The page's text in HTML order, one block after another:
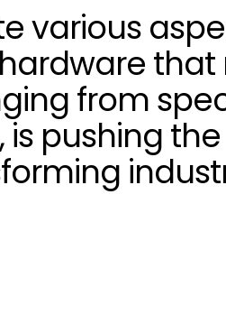
various
from
pushing the